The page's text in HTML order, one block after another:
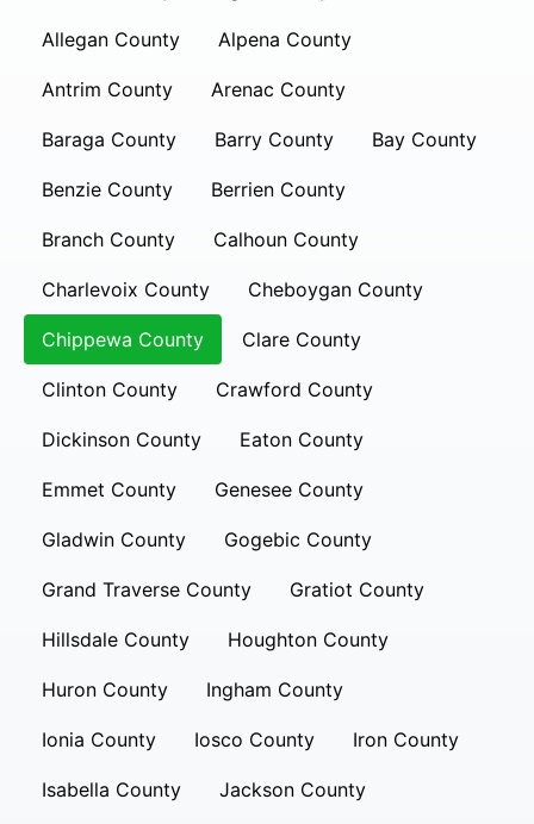
Allegan County Alpena County
Antrim County Arenac County
Baraga County Barry County Bay County
Benzie County Berrien County
Branch County Calhoun County
Charlevoix County Cheboygan County
Chippewa County Clare County
Clinton County Crawford County
Dickinson County Eaton County
Emmet County Genesee County
Gladwin County Gogebic County
Grand Traverse County Gratiot County
Hillsdale County Houghton County
Huron County Ingham County
Ionia County Iosco County Iron County
Isabella County Jackson County